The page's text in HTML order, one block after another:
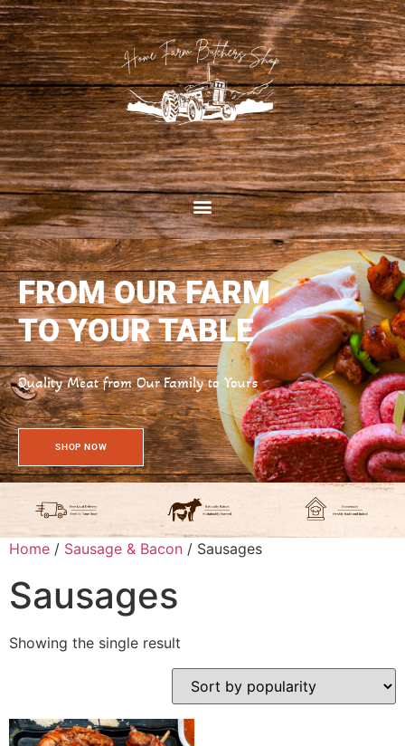
FROM OUR FARM
TO YOUR TABLE
Quality Meat from Our Family to Yours
SHOP NOW
Home / Sausage & Bacon / Sausages
Sausages
Showing the single result